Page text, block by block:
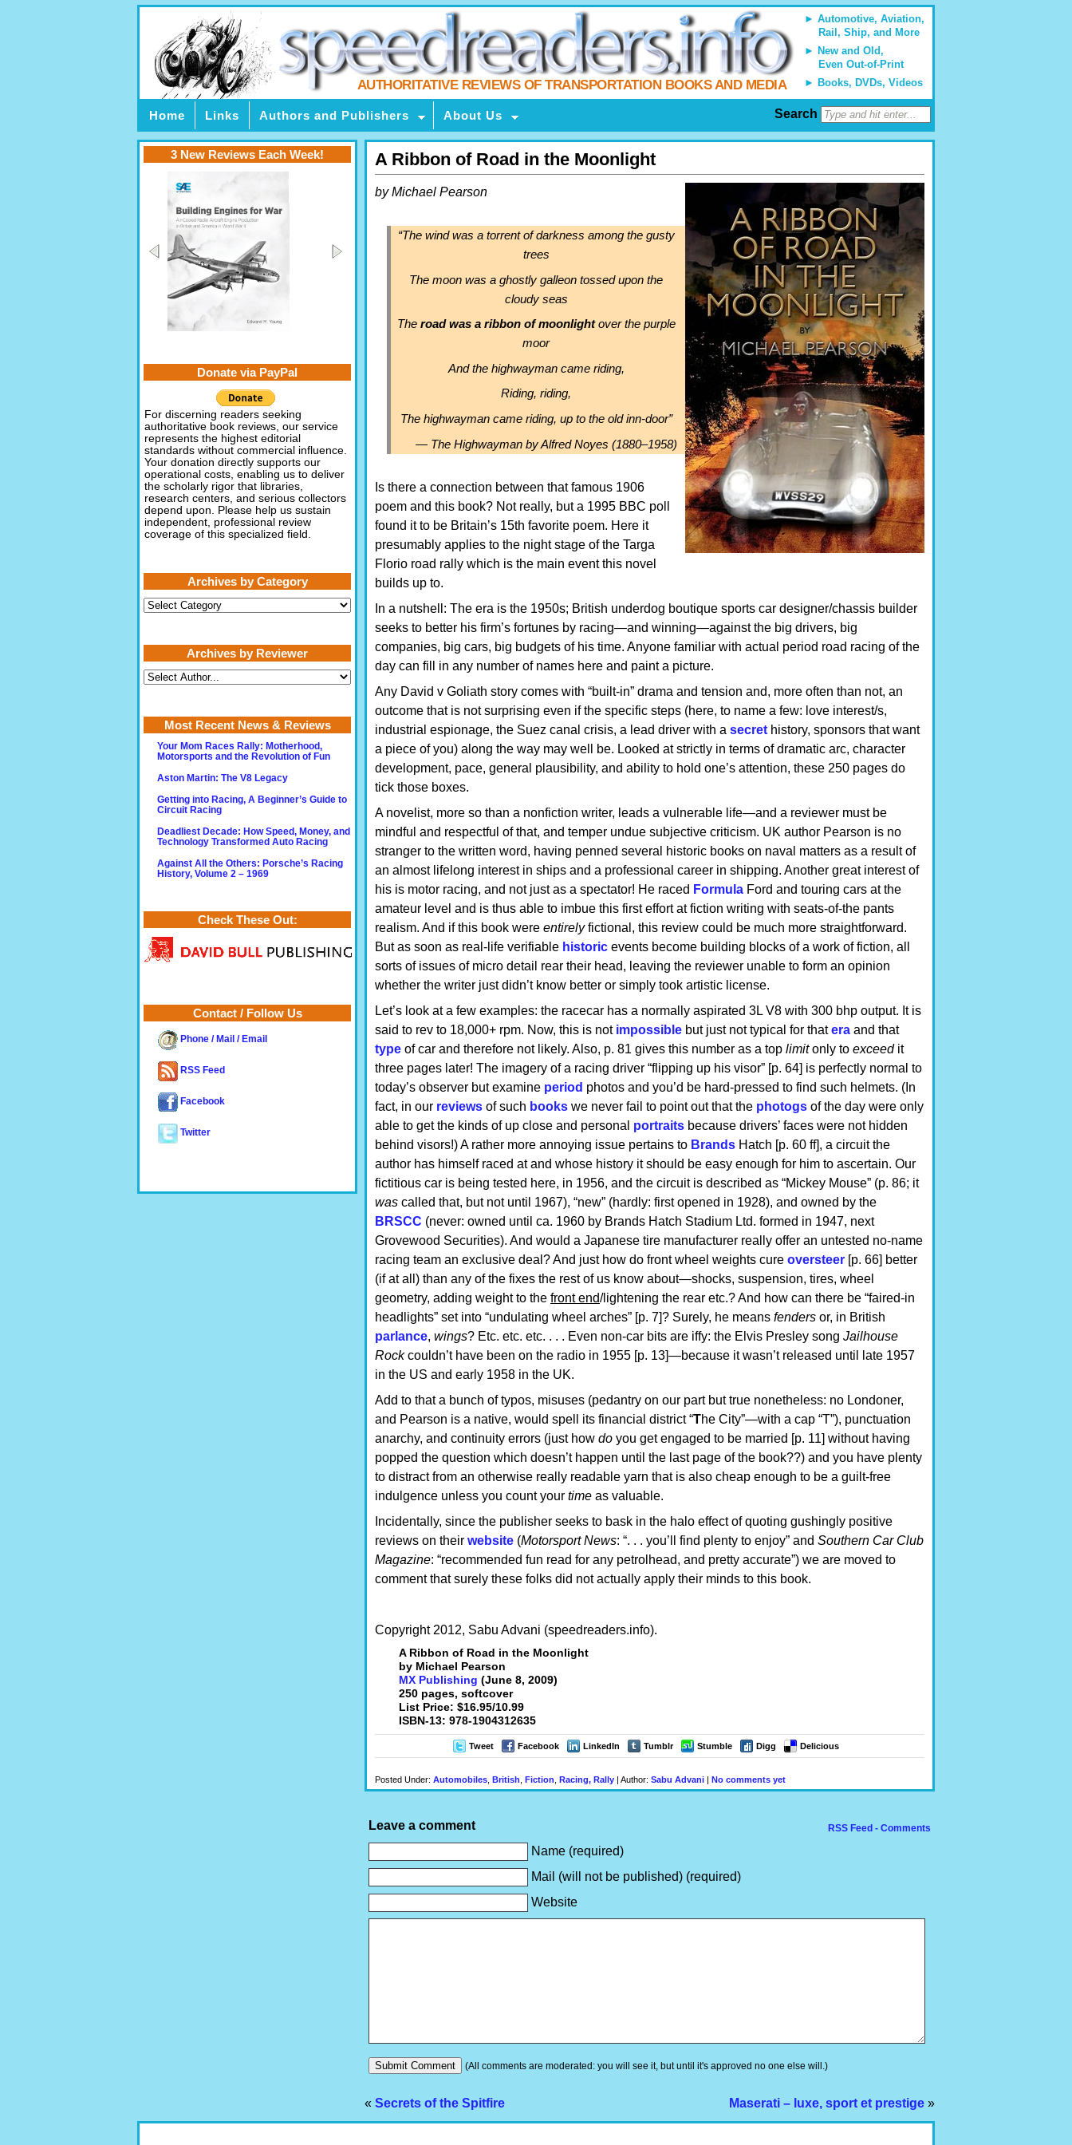
Automotive, Aviation,
Rail, Ship, and More
New and Old,
Even Out-of-Print
Books, DVDs, Videos
AUTHORITATIVE REVIEWS OF TRANSPORTATION BOOKS AND MEDIA
Home Links Authors and Publishers About Us Search
A Ribbon of Road in the Moonlight
by Michael Pearson
“The wind was a torrent of darkness among the gusty
trees
The moon was a ghostly galleon tossed upon the
cloudy seas
The road was a ribbon of moonlightover the purple
moor
And the highwayman came riding,
Riding, riding,
The highwayman came riding, up to the old inn-door”
— The Highwayman by Alfred Noyes (1880–1958)
Is there a connection between that famous 1906
poem and this book? Not really, but a 1995 BBC poll
found it to be Britain’s 15th favorite poem. Here it
presumably applies to the night stage of the Targa
Florio road rally which is the main event this novel
builds up to.
In a nutshell: The era is the 1950s; British underdog boutique sports car designer/chassis builder
seeks to better his firm’s fortunes by racing—and winning—against the big drivers, big
companies, big cars, big budgets of his time. Anyone familiar with actual period road racing of the
day can fill in any number of names here and paint a picture.
Any David v Goliath story comes with “built-in” drama and tension and, more often than not, an
outcome that is not surprising even if the specific steps (here, to name a few: love interest/s,
industrial espionage, the Suez canal crisis, a lead driver with a secret history, sponsors that want
a piece of you) along the way may well be. Looked at strictly in terms of dramatic arc, character
development, pace, general plausibility, and ability to hold one’s attention, these 250 pages do
tick those boxes.
A novelist, more so than a nonfiction writer, leads a vulnerable life—and a reviewer must be
mindful and respectful of that, and temper undue subjective criticism. UK author Pearson is no
stranger to the written word, having penned several historic books on naval matters as a result of
an almost lifelong interest in ships and a professional career in shipping. Another great interest of
his is motor racing, and not just as a spectator! He raced Formula Ford and touring cars at the
amateur level and is thus able to imbue this first effort at fiction writing with seats-of-the pants
realism. And if this book were entirelyfictional, this review could be much more straightforward.
But as soon as real-life verifiable historic events become building blocks of a work of fiction, all
sorts of issues of micro detail rear their head, leaving the reviewer unable to form an opinion
whether the writer just didn’t know better or simply took artistic license.
Let’s look at a few examples: the racecar has a normally aspirated 3L V8 with 300 bhp output. It is
said to rev to 18,000+ rpm. Now, this is not impossible but just not typical for thatera and that
type of car and therefore not likely. Also, p. 81 gives this number as a top limitonly to exceedit
three pages later! The imagery of a racing driver “flipping up his visor” [p. 64] is perfectly normal to
today’s observer but examine period photos and you’d be hard-pressed to find such helmets. (In
fact, in our reviews of such books we never fail to point out that the photogs of the day were only
able to get the kinds of up close and personal portraits because drivers’ faces were not hidden
behind visors!) A rather more annoying issue pertains to Brands Hatch [p. 60 ff], a circuit the
author has himself raced at and whose history it should be easy enough for him to ascertain. Our
fictitious car is being tested here, in 1956, and the circuit is described as “Mickey Mouse” (p. 86; it
was called that, but not until 1967), “new” (hardly: first opened in 1928), and owned by the
BRSCC (never: owned until ca. 1960 by Brands Hatch Stadium Ltd. formed in 1947, next
Grovewood Securities). And would a Japanese tire manufacturer really offer an untested no-name
racing team an exclusive deal? And just how do front wheel weights cure oversteer [p. 66] better
(if at all) than any of the fixes the rest of us know about—shocks, suspension, tires, wheel
geometry, adding weight to the front end/lightening the rear etc.? And how can there be “faired-in
headlights” set into “undulating wheel arches” [p. 7]? Surely, he means fenders or, in British
parlance, wings? Etc. etc. etc. . . . Even non-car bits are iffy: the Elvis Presley song Jailhouse
Rockcouldn’t have been on the radio in 1955 [p. 13]—because it wasn’t released until late 1957
in the US and early 1958 in the UK.
Add to that a bunch of typos, misuses (pedantry on our part but true nonetheless: no Londoner,
and Pearson is a native, would spell its financial district “The City”—with a cap “T”), punctuation
anarchy, and continuity errors (just how do you get engaged to be married [p. 11] without having
popped the question which doesn’t happen until the last page of the book??) and you have plenty
to distract from an otherwise really readable yarn that is also cheap enough to be a guilt-free
indulgence unless you count your time as valuable.
Incidentally, since the publisher seeks to bask in the halo effect of quoting gushingly positive
reviews on their website (Motorsport News: “. . . you’ll find plenty to enjoy” and Southern Car Club
Magazine: “recommended fun read for any petrolhead, and pretty accurate”) we are moved to
comment that surely these folks did not actually apply their minds to this book.
Copyright 2012, Sabu Advani (speedreaders.info).
A Ribbon of Road in the Moonlight
by Michael Pearson
MX Publishing (June 8, 2009)
250 pages, softcover
List Price: $16.95/10.99
ISBN-13: 978-1904312635
Tweet Facebook LinkedIn Tumblr Stumble Digg Delicious
Posted Under: Automobiles British Fiction Racing, Rally | Author: Sabu Advani | No comments yet
RSS Feed - Comments
Leave a comment
Name (required)
Mail (will not be published) (required)
Website
(All comments are moderated: you will see it, but until it's approved no one else will.)
Maserati – luxe, sport et prestige »
« Secrets of the Spitfire
3 New Reviews Each Week!
Donate via PayPal
For discerning readers seeking
authoritative book reviews, our service
represents the highest editorial
standards without commercial influence.
Your donation directly supports our
operational costs, enabling us to deliver
the scholarly rigor that libraries,
research centers, and serious collectors
depend upon. Please help us sustain
independent, professional review
coverage of this specialized field.
Archives by Category
Archives
by
Archives by Reviewer
Most Recent News & Reviews
Your Mom Races Rally: Motherhood,
Motorsports and the Revolution of Fun
Aston Martin: The V8 Legacy
Getting into Racing, A Beginner’s Guide to
Circuit Racing
Deadliest Decade: How Speed, Money, and
Technology Transformed Auto Racing
Against All the Others: Porsche’s Racing
History, Volume 2 – 1969
Check These Out:
Contact / Follow Us
Phone / Mail / Email
RSS Feed
Facebook
Twitter